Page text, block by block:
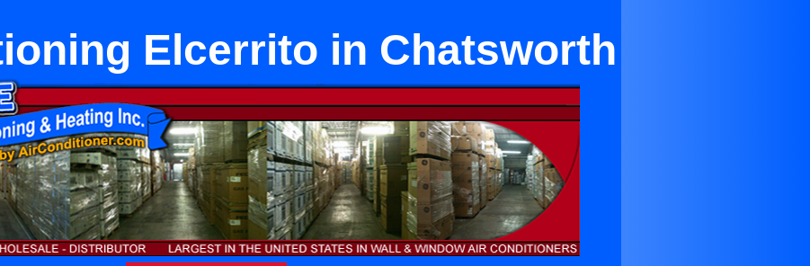
Elcerrito in Chatsworth